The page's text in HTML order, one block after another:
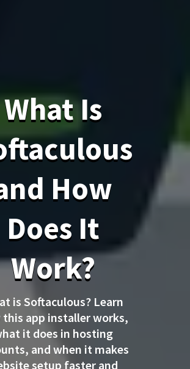
What Is
How
Does It
Work?
is Softaculous? Learn
this app installer works,
it does in hosting
and when it makes
setup faster and